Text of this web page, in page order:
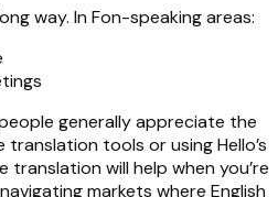
way. In Fon-speaking areas:
generally appreciate the
tools or using Hello’s
will help when you’re
markets where English